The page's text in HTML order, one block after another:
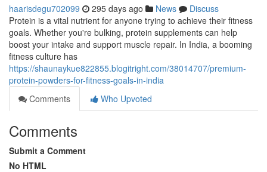
haarisdegu702099 295 days ago News
Discuss
Protein is a vital nutrient for anyone trying to achieve their fitness
goals. Whether you're bulking, protein supplements can help
boost your intake and support muscle repair. In India, a booming
fitness culture has
https://shaunaykue822855.blogitright.com/38014707/premium-
protein-powders-for-fitness-goals-in-india
Comments
Who Upvoted
Comments
Submit a Comment
No HTML